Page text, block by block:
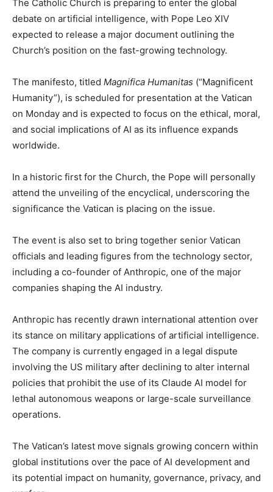
The Catholic Church is preparing to enter the global
debate on artificial intelligence, with Pope Leo XIV
expected to release a major document outlining the
Church’s position on the fast-growing technology.
The manifesto, titled Magnifica Humanitas (“Magnificent
Humanity”), is scheduled for presentation at the Vatican
on Monday and is expected to focus on the ethical, moral,
and social implications of AI as its influence expands
worldwide.
In a historic first for the Church, the Pope will personally
attend the unveiling of the encyclical, underscoring the
significance the Vatican is placing on the issue.
The event is also set to bring together senior Vatican
officials and leading figures from the technology sector,
including a co-founder of Anthropic, one of the major
companies shaping the AI industry.
Anthropic has recently drawn international attention over
its stance on military applications of artificial intelligence.
The company is currently engaged in a legal dispute
involving the US military after declining to alter internal
policies that prohibit the use of its Claude AI model for
lethal autonomous weapons or large-scale surveillance
operations.
The Vatican’s latest move signals growing concern within
global institutions over the pace of AI development and
its potential impact on humanity, governance, privacy, and